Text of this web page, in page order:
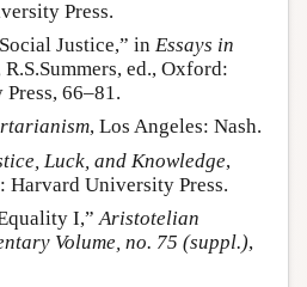
Press.
Justice,” in Essays in
R.S.Summers, ed., Oxford:
66–81.
, Los Angeles: Nash.
Luck, and Knowledge,
Harvard University Press.
I,”Aristotelian
Volume, no. 75 (suppl.),